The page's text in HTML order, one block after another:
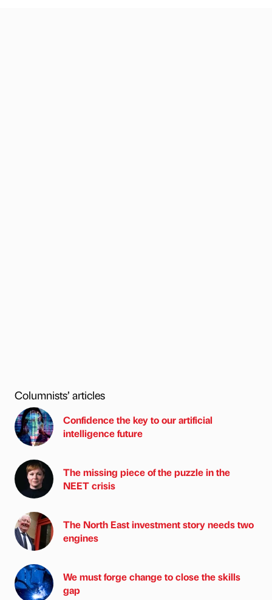
Columnists’ articles
Confidence the key to our artificial
intelligence future
The missing piece of the puzzle in the
NEET crisis
The North East investment story needs two
engines
We must forge change to close the skills
gap